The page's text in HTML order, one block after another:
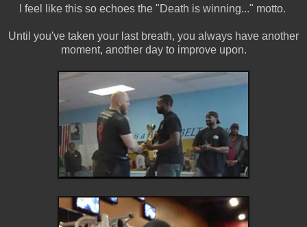
I feel like this so echoes the "Death is winning..." motto.
Until you've taken your last breath, you always have another
moment, another day to improve upon.